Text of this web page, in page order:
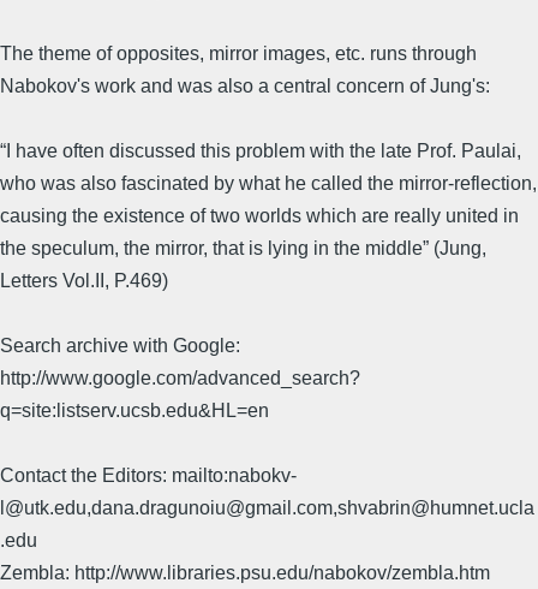
The theme of opposites, mirror images, etc. runs through
Nabokov's work and was also a central concern of Jung's:
“I have often discussed this problem with the late Prof. Paulai,
who was also fascinated by what he called the mirror-reflection,
causing the existence of two worlds which are really united in
the speculum, the mirror, that is lying in the middle” (Jung,
Letters Vol.II, P.469)
Search archive with Google:
http://www.google.com/advanced_search?
q=site:listserv.ucsb.edu&HL=en
Contact the Editors: mailto:nabokv-
l@utk.edu,dana.dragunoiu@gmail.com,shvabrin@humnet.ucla
.edu
Zembla: http://www.libraries.psu.edu/nabokov/zembla.htm